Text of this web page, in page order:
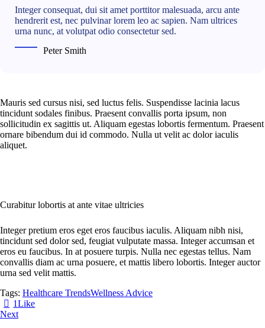
Integer consequat, dui sit amet porttitor malesuada, arcu ante
hendrerit est, nec pulvinar lorem leo ac sapien. Nam ultrices
urna nunc, at volutpat odio consectetur sed.
Peter Smith
Mauris sed cursus nisi, sed luctus felis. Suspendisse lacinia lacus
tincidunt sodales finibus. Praesent convallis porta ipsum, non
sollicitudin ex sagittis ut. Aliquam egestas lobortis fermentum. Praesent
ornare bibendum dui id commodo. Nulla ut velit ac dolor iaculis
aliquet.
Curabitur lobortis at ante vitae ultricies
Integer pretium eros eget eros faucibus iaculis. Aliquam nibh nisi,
tincidunt sed dolor sed, feugiat vulputate massa. Integer accumsan et
eros eu faucibus. In at posuere turpis. Nulla nec egestas tellus. Nam
convallis diam ac urna posuere, et mattis libero lobortis. Integer auctor
urna sed velit mattis.
Tags: Healthcare TrendsWellness Advice
1Like
Next